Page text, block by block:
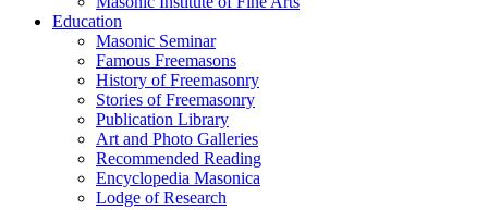
Education
Masonic Seminar
Famous Freemasons
History of Freemasonry
Stories of Freemasonry
Publication Library
Art and Photo Galleries
Recommended Reading
Encyclopedia Masonica
Lodge of Research